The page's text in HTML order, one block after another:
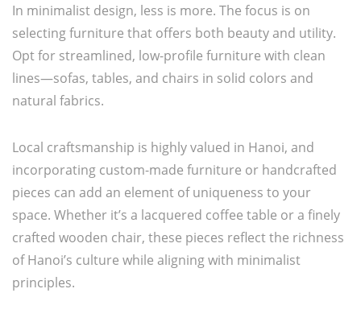
In minimalist design, less is more. The focus is on
selecting furniture that offers both beauty and utility.
Opt for streamlined, low-profile furniture with clean
lines—sofas, tables, and chairs in solid colors and
natural fabrics.
Local craftsmanship is highly valued in Hanoi, and
incorporating custom-made furniture or handcrafted
pieces can add an element of uniqueness to your
space. Whether it’s a lacquered coffee table or a finely
crafted wooden chair, these pieces reflect the richness
of Hanoi’s culture while aligning with minimalist
principles.